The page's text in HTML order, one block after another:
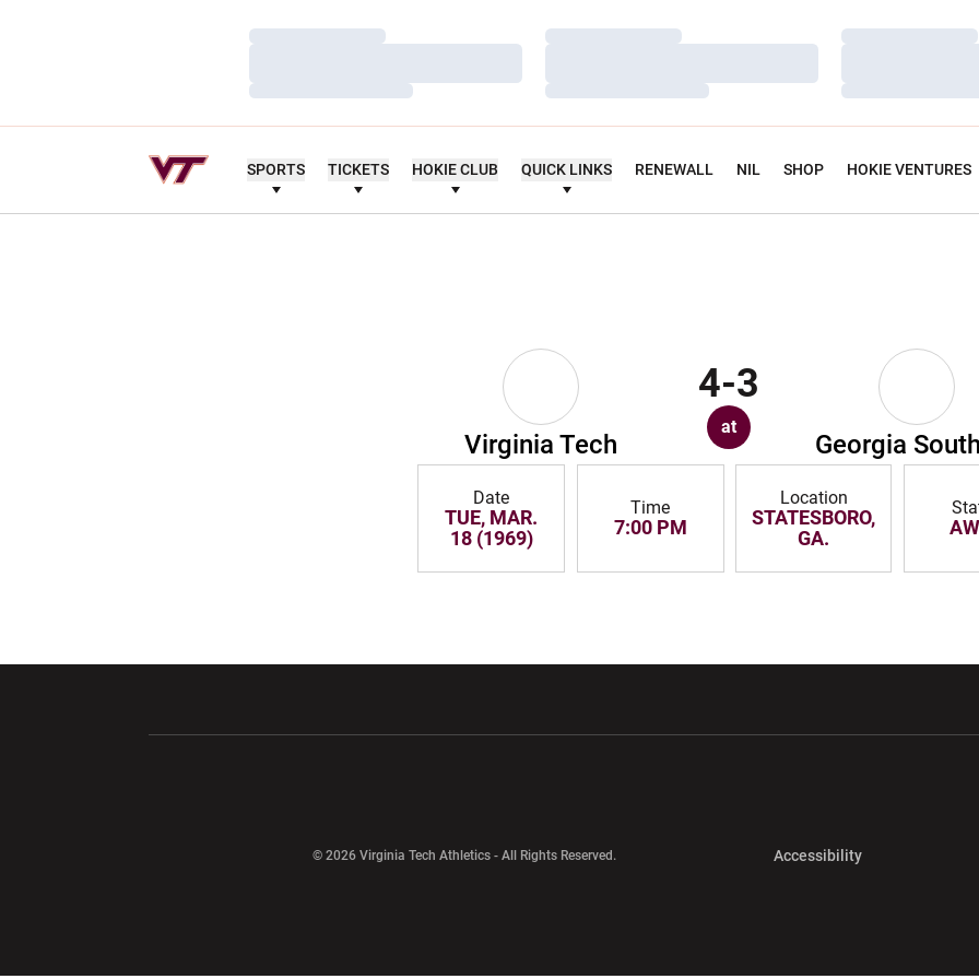
Loading…
Loading…
Loading…
Loading…
Loading…
Loading…
SPORTS TICKETS HOKIE CLUB QUICK LINKS RENEWALL NIL SHOP HOKIE VENTURES
Virginia Tech
4-3
at
Georgia
Date
TUE, MAR.
18 (1969)
Time
7:00 PM
Location
STATESBORO,
GA.
© 2026 Virginia Tech Athletics - All Rights Reserved. AccessibilityOpens in a new